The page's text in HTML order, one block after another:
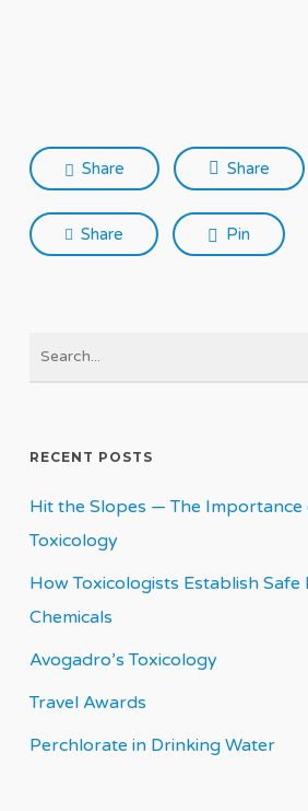
Share Share
Share Pin
RECENT POSTS
Hit the Slopes — The Importance
Toxicology
How Toxicologists Establish Safe
Chemicals
Avogadro’s Toxicology
Travel Awards
Perchlorate in Drinking Water